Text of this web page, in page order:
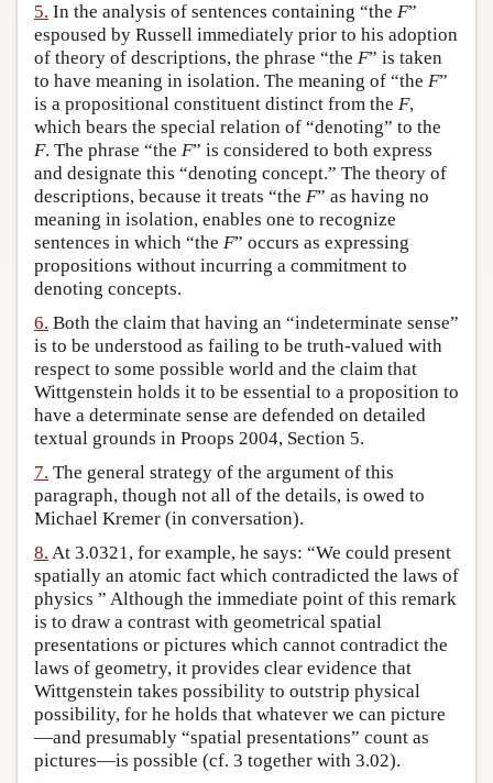
5. In the analysis of sentences containing “the F”
espoused by Russell immediately prior to his adoption
of theory of descriptions, the phrase “the F” is taken
to have meaning in isolation. The meaning of “the F”
is a propositional constituent distinct from the F,
which bears the special relation of “denoting” to the
F. The phrase “the F” is considered to both express
and designate this “denoting concept.” The theory of
descriptions, because it treats “the F” as having no
meaning in isolation, enables one to recognize
sentences in which “the F” occurs as expressing
propositions without incurring a commitment to
denoting concepts.
6. Both the claim that having an “indeterminate sense”
is to be understood as failing to be truth-valued with
respect to some possible world and the claim that
Wittgenstein holds it to be essential to a proposition to
have a determinate sense are defended on detailed
textual grounds in Proops 2004, Section 5.
7. The general strategy of the argument of this
paragraph, though not all of the details, is owed to
Michael Kremer (in conversation).
8. At 3.0321, for example, he says: “We could present
spatially an atomic fact which contradicted the laws of
physics ” Although the immediate point of this remark
is to draw a contrast with geometrical spatial
presentations or pictures which cannot contradict the
laws of geometry, it provides clear evidence that
Wittgenstein takes possibility to outstrip physical
possibility, for he holds that whatever we can picture
—and presumably “spatial presentations” count as
pictures—is possible (cf. 3 together with 3.02).